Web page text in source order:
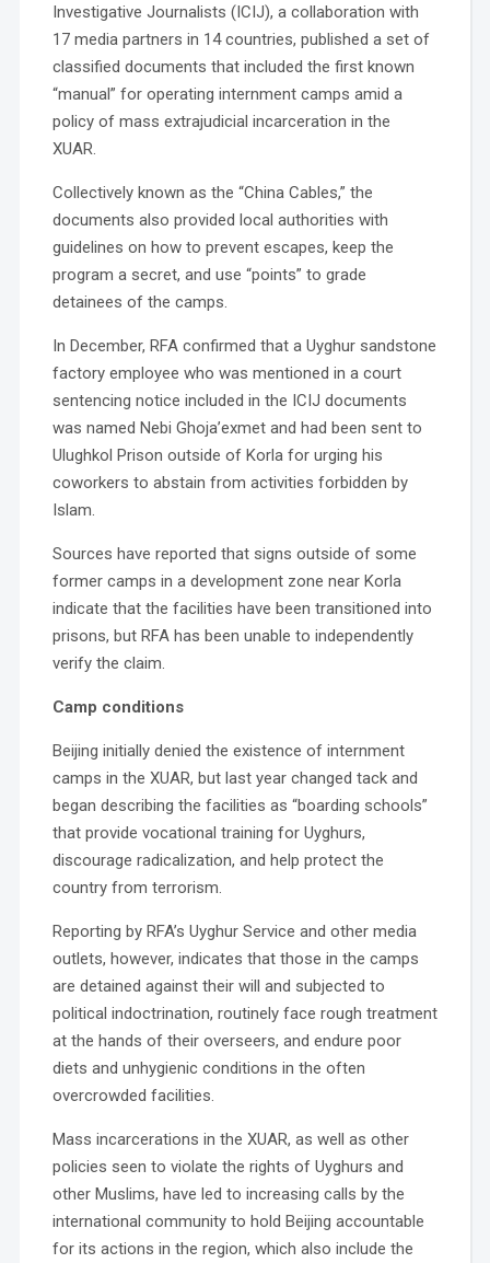
Investigative Journalists (ICIJ), a collaboration with
17 media partners in 14 countries, published a set of
classified documents that included the first known
“manual” for operating internment camps amid a
policy of mass extrajudicial incarceration in the
XUAR.
Collectively known as the “China Cables,” the
documents also provided local authorities with
guidelines on how to prevent escapes, keep the
program a secret, and use “points” to grade
detainees of the camps.
In December, RFA confirmed that a Uyghur sandstone
factory employee who was mentioned in a court
sentencing notice included in the ICIJ documents
was named Nebi Ghoja’exmet and had been sent to
Ulughkol Prison outside of Korla for urging his
coworkers to abstain from activities forbidden by
Islam.
Sources have reported that signs outside of some
former camps in a development zone near Korla
indicate that the facilities have been transitioned into
prisons, but RFA has been unable to independently
verify the claim.
Camp conditions
Beijing initially denied the existence of internment
camps in the XUAR, but last year changed tack and
began describing the facilities as “boarding schools”
that provide vocational training for Uyghurs,
discourage radicalization, and help protect the
country from terrorism.
Reporting by RFA’s Uyghur Service and other media
outlets, however, indicates that those in the camps
are detained against their will and subjected to
political indoctrination, routinely face rough treatment
at the hands of their overseers, and endure poor
diets and unhygienic conditions in the often
overcrowded facilities.
Mass incarcerations in the XUAR, as well as other
policies seen to violate the rights of Uyghurs and
other Muslims, have led to increasing calls by the
international community to hold Beijing accountable
for its actions in the region, which also include the